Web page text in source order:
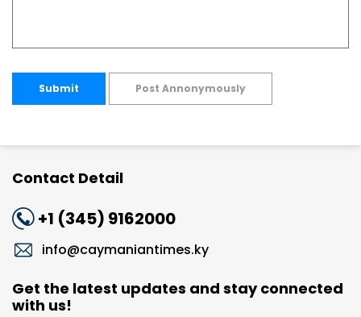
Submit Post Annonymously
Contact Detail
+1 (345) 9162000
info@caymaniantimes.ky
Get the latest updates and stay connected
with us!